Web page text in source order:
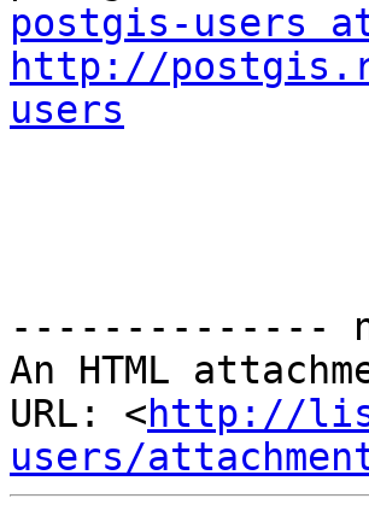
postgis-users
http://
users
--------------
An HTML
URL: <http://
users/